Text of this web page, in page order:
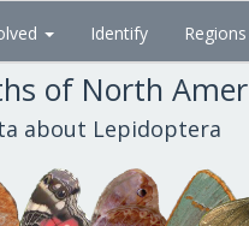
Identify Regions
of North
about Lepidoptera